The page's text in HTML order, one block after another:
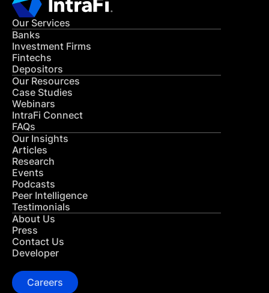
Our Services
Banks
Investment Firms
Fintechs
Depositors
Our Resources
Case Studies
Webinars
IntraFi Connect
FAQs
Our Insights
Articles
Research
Events
Podcasts
Peer Intelligence
Testimonials
About Us
Press
Contact Us
Developer
Careers